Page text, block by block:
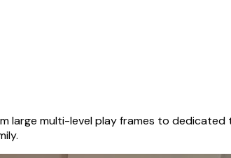
large multi-level play frames to dedicated